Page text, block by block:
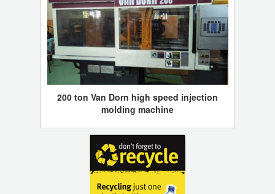
200 ton Van Dorn high speed injection
molding machine